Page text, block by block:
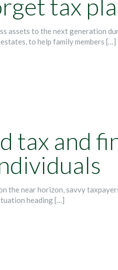
tax
assets to the next generation
to help family members […]
tax and
the near horizon, savvy
heading[…]